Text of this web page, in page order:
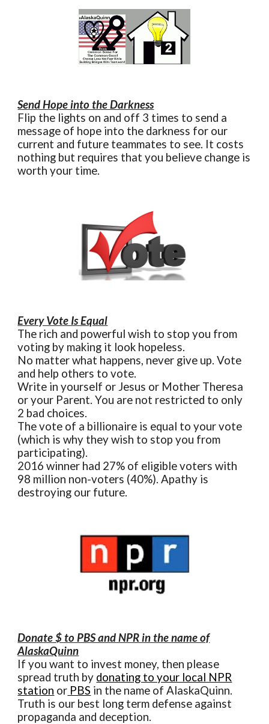
Send Hope into the Darkness
Flip the lights on and off 3 times to send a
message of hope into the darkness for our
current and future teammates to see. It costs
nothing but requires that you believe change is
worth your time.
Every Vote Is Equal
The rich and powerful wish to stop you from
voting by making it look hopeless.
No matter what happens, never give up. Vote
and help others to vote.
Write in yourself or Jesus or Mother Theresa
or your Parent. You are not restricted to only
2 bad choices.
The vote of a billionaire is equal to your vote
(which is why they wish to stop you from
participating).
2016 winner had 27% of eligible voters with
98 million non-voters (40%). Apathy is
destroying our future.
Donate $ to PBS and NPR in the name of
AlaskaQuinn
If you want to invest money, then please
spread truth by donating to your local NPR
station or PBS in the name of AlaskaQuinn.
Truth is our best long term defense against
propaganda and deception.